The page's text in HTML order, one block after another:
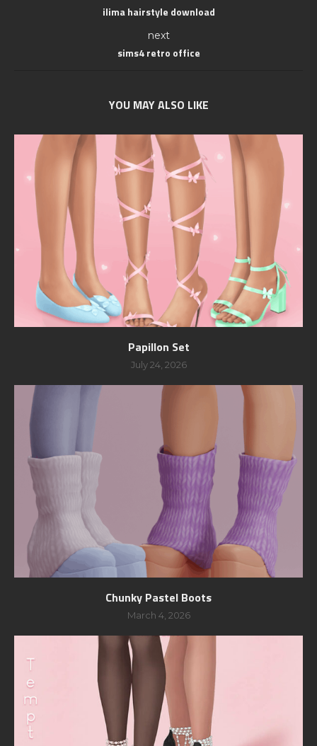
ilima hairstyle download
next
sims4 retro office
YOU MAY ALSO LIKE
Papillon Set
July 24, 2026
Chunky Pastel Boots
March 4, 2026